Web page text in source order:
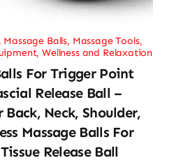
, Massage Balls, Massage Tools,
,Wellness and Relaxation
For Trigger Point
Release Ball –
Back, Neck, Shoulder,
Massage Balls For
Release Ball